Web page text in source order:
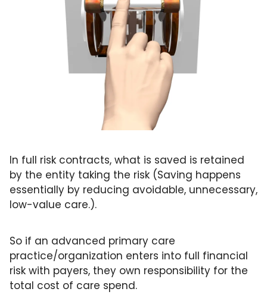
In full risk contracts, what is saved is retained
by the entity taking the risk (Saving happens
essentially by reducing avoidable, unnecessary,
low-value care.).
So if an advanced primary care
practice/organization enters into full financial
risk with payers, they own responsibility for the
total cost of care spend.